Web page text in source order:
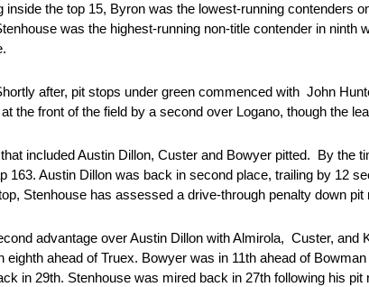
the top 15, Byron was the lowest-running contenders
was the highest-running non-title contender in
after, pit stops under green commenced with John
the front of the field by a second over Logano, though the
included Austin Dillon, Custer and Bowyer pitted. By the
163. Austin Dillon was back in second place, trailing by 12
Stenhouse has assessed a drive-through penalty down
advantage over Austin Dillon with Almirola, Custer, and
ahead of Truex. Bowyer was in 11th ahead of
in 29th. Stenhouse was mired back in 27th following his